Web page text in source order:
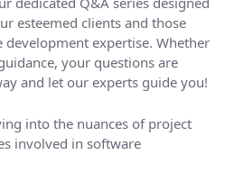
esteemed clients and those
expertise. Whether
your questions are
and let our experts guide you!
into the nuances of project
involved in software